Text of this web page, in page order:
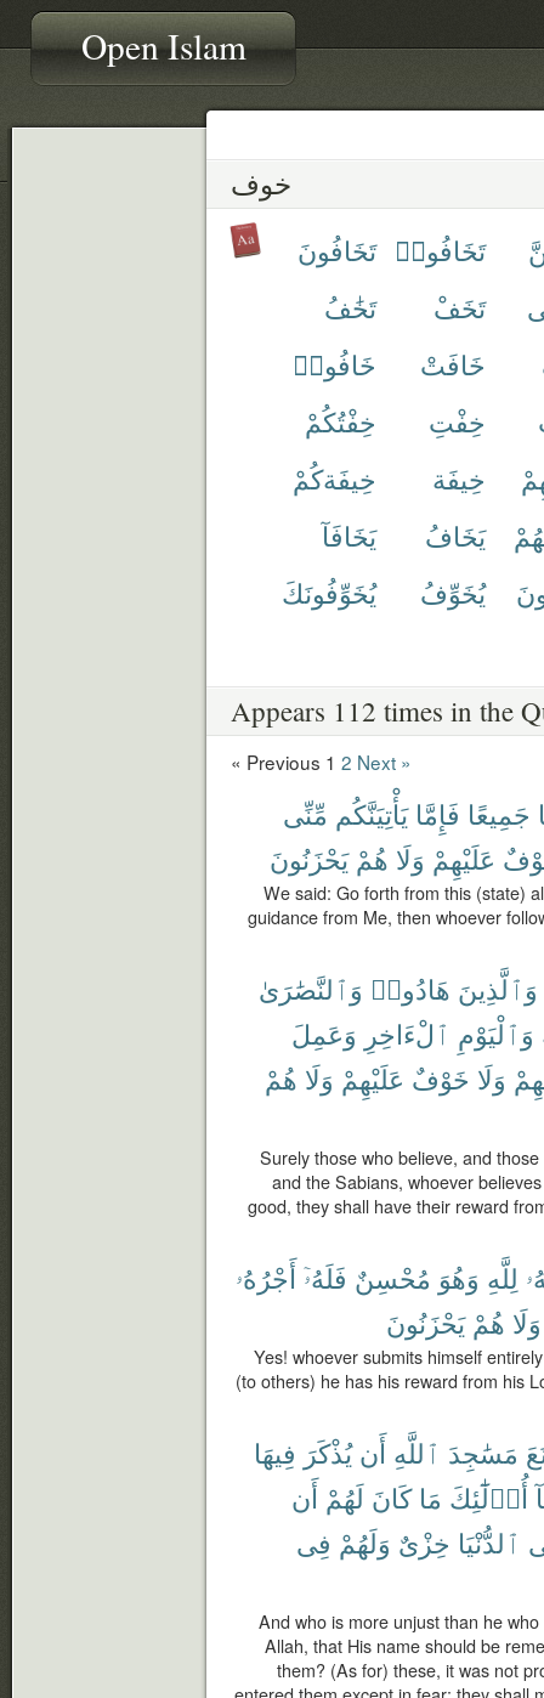
Open Islam
خوف
تَخَافُوا۟ تَخَافُونَ
تَخَفْ
تَخَٰفُ
خَافَتْ
خَافُوا۟
خِفْتِ
خِفْتُكُمْ
خِيفَة
خِيفَةكُمْ
يَخَافُ
يَخَافَآ
يُخَوِّفُ يُخَوِّفُونَكَ
Appears 112 times in the
« Previous 1 2 Next »
جَمِيعًا فَإِمَّا يَأْتِيَنَّكُم مِّنِّى
عَلَيْهِمْ وَلَا هُمْ يَحْزَنُونَ
We said: Go forth from this (state)
guidance from Me, then whoever
وَٱلَّذِينَ هَادُوا۟ وَٱلنَّصَٰرَىٰ
وَٱلْيَوْمِ ٱلْءَاخِرِ وَعَمِلَ
وَلَا خَوْفٌ عَلَيْهِمْ وَلَا هُمْ
Surely those who believe, and
and the Sabians, whoever
good, they shall have their reward
لِلَّهِ وَهُوَ مُحْسِنٌ فَلَهُۥٓ أَجْرُهُۥ
وَلَا هُمْ يَحْزَنُونَ
Yes! whoever submits himself
(to others) he has his reward from his
مَسَٰجِدَ ٱللَّهِ أَن يُذْكَرَ فِيهَا
أُو۟لَٰٓئِكَ مَا كَانَ لَهُمْ أَن
ٱلدُّنْيَا خِزْىٌ وَلَهُمْ فِى
And who is more unjust than he
Allah, that His name should be
them? (As for) these, it was not